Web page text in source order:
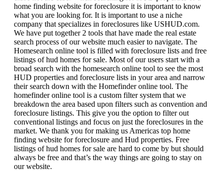
home finding website for foreclosure it is important to know
what you are looking for. It is important to use a niche
company that specializes in foreclosures like USHUD.com.
We have put together 2 tools that have made the real estate
search process of our website much easier to navigate. The
Homesearch online tool is filled with foreclosure lists and free
listings of hud homes for sale. Most of our users start with a
broad search with the homesearch online tool to see the most
HUD properties and foreclosure lists in your area and narrow
their search down with the Homefinder online tool. The
homefinder online tool is a custom filter system that we
breakdown the area based upon filters such as convention and
foreclosure listings. This give you the option to filter out
conventional listings and focus on just the foreclosures in the
market. We thank you for making us Americas top home
finding website for foreclosure and Hud properties. Free
listings of hud homes for sale are hard to come by but should
always be free and that’s the way things are going to stay on
our website.